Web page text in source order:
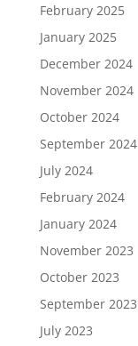
February 2025
January 2025
December 2024
November 2024
October 2024
September 2024
July 2024
February 2024
January 2024
November 2023
October 2023
September 2023
July 2023